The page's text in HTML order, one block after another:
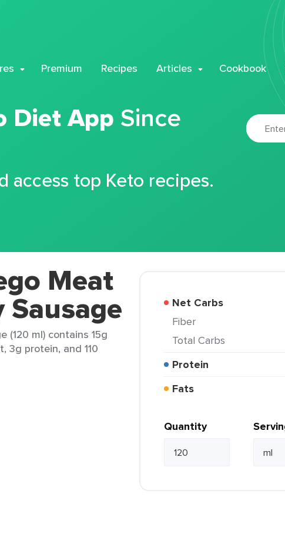
Premium Recipes Articles Cookbook
Diet App Since
access top Keto recipes.
Meat
Sausage
(120 ml) contains 15g
3g protein, and 110
Net Carbs
Fiber
Total Carbs
Protein
Fats
Quantity